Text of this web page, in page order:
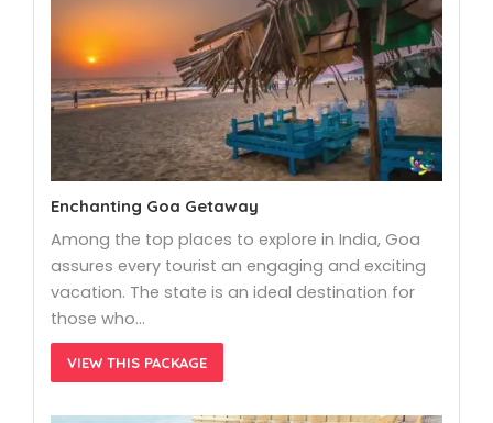
Enchanting Goa Getaway
Among the top places to explore in India, Goa
assures every tourist an engaging and exciting
vacation. The state is an ideal destination for
those who…
VIEW THIS PACKAGE